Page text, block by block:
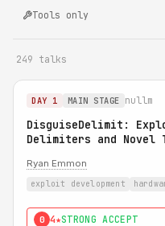
Tools only
249 talks
DAY 1 MAIN STAGE nullm
DisguiseDelimit:
Delimiters and Novel
Ryan Emmon
exploit development
0 4★STRONG ACCEPT